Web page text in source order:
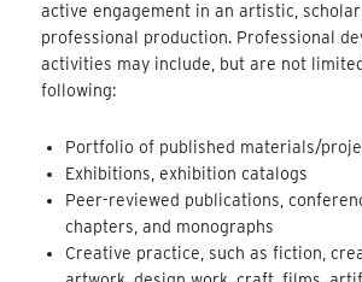
active engagement in an artistic,
professional production. Professional
activities may include, but are not
following:
Portfolio of published materials/
Exhibitions, exhibition catalogs
Peer-reviewed publications,
chapters, and monographs
Creative practice, such as fiction,